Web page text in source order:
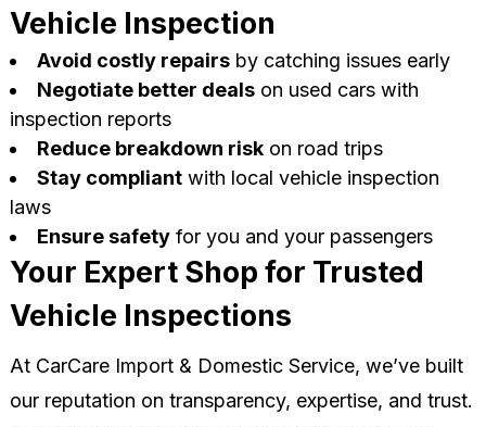
Vehicle Inspection
Avoid costly repairsby catching issues early
Negotiate better dealson used cars with
inspection reports
Reduce breakdown riskon road trips
Stay compliantwith local vehicle inspection
laws
Ensure safetyfor you and your passengers
Your Expert Shop for Trusted
Vehicle Inspections
At CarCare Import & Domestic Service, we’ve built
our reputation on transparency, expertise, and trust.